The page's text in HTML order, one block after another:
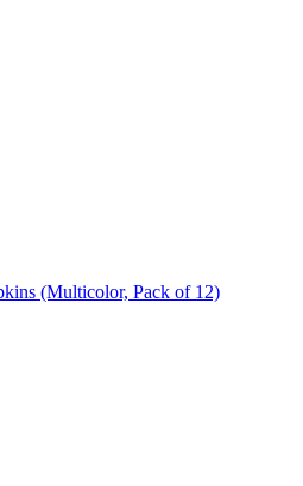
(Multicolor, Pack of 12)